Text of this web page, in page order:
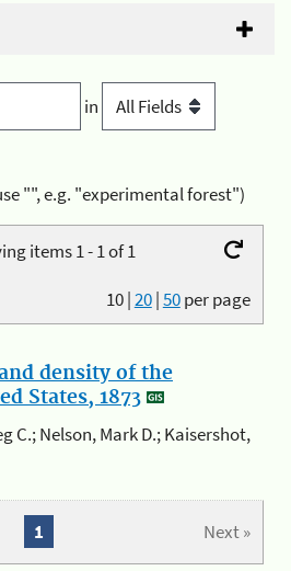
in
"", e.g. "experimental forest")
items 1 - 1 of 1
10|20|50per page
density of the
States, 1873
C.; Nelson, Mark D.; Kaisershot,
Next »
1